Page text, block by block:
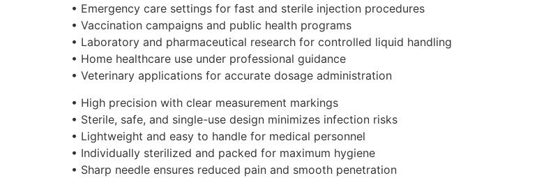
• Emergency care settings for fast and sterile injection procedures
• Vaccination campaigns and public health programs
• Laboratory and pharmaceutical research for controlled liquid handling
• Home healthcare use under professional guidance
• Veterinary applications for accurate dosage administration
• High precision with clear measurement markings
• Sterile, safe, and single-use design minimizes infection risks
• Lightweight and easy to handle for medical personnel
• Individually sterilized and packed for maximum hygiene
• Sharp needle ensures reduced pain and smooth penetration